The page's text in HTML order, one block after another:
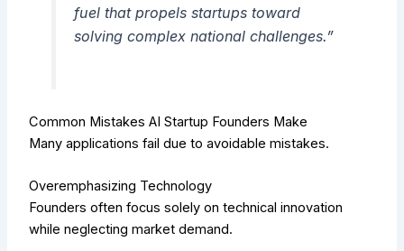
fuel that propels startups toward
solving complex national challenges.”
Common Mistakes AI Startup Founders Make
Many applications fail due to avoidable mistakes.
Overemphasizing Technology
Founders often focus solely on technical innovation
while neglecting market demand.